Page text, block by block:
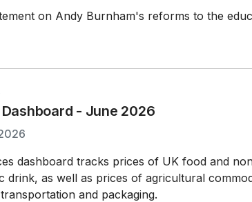
on Andy Burnham's reforms to the
- June 2026
dashboard tracks prices of UK food and
drink, as well as prices of agricultural
and packaging.